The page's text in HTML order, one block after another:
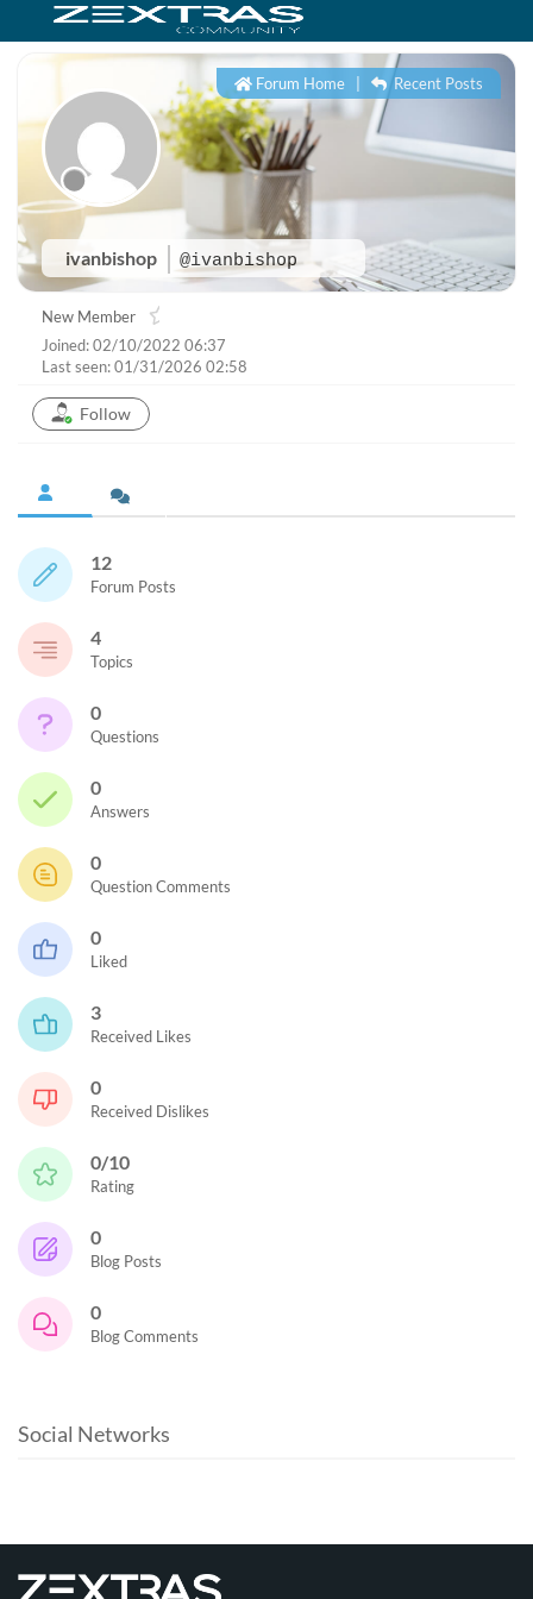
ivanbishop @ivanbishop
Forum Home Recent Posts
New Member
Joined: 02/10/2022 06:37
Last seen: 01/31/2026 02:58
Follow
12
Forum Posts
4
Topics
0
Questions
0
Answers
0
Question Comments
0
Liked
3
Received Likes
0
Received Dislikes
0/10
Rating
0
Blog Posts
0
Blog Comments
Social Networks